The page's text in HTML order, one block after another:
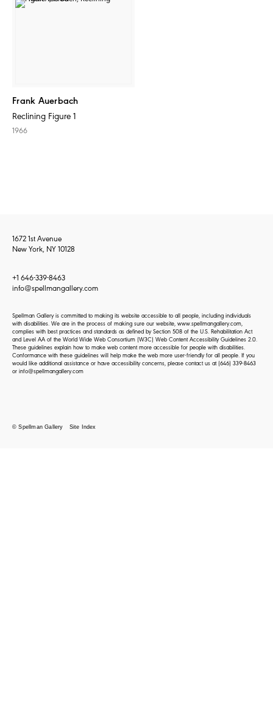
Frank Auerbach
Reclining Figure 1
1966
1672 1st Avenue
New York, NY 10128
+1 646-339-8463
info@spellmangallery.com
Spellman Gallery is committed to making its website accessible to all people, including individuals
with disabilities. We are in the process of making sure our website, www.spellmangallery.com,
complies with best practices and standards as defined by Section 508 of the U.S. Rehabilitation Act
and Level AA of the World Wide Web Consortium (W3C) Web Content Accessibility Guidelines 2.0.
These guidelines explain how to make web content more accessible for people with disabilities.
Conformance with these guidelines will help make the web more user-friendly for all people. If you
would like additional assistance or have accessibility concerns, please contact us at(646) 339-8463
or info@spellmangallery.com
© Spellman Gallery Site Index